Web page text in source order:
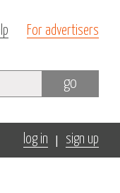
For advertisers
go
log in | sign up